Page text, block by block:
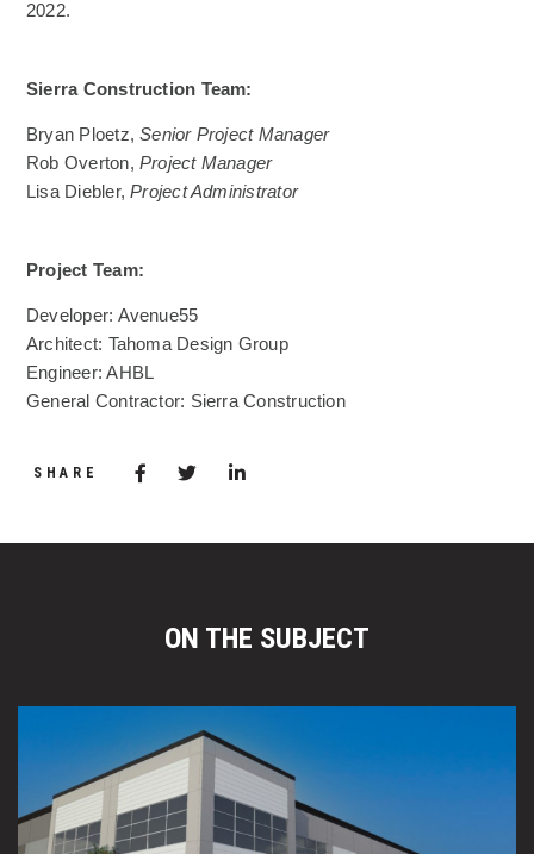
2022.
Sierra Construction Team:
Bryan Ploetz,Senior Project Manager
Rob Overton, Project Manager
Lisa Diebler,Project Administrator
Project Team:
Developer: Avenue55
Architect: Tahoma Design Group
Engineer: AHBL
General Contractor: Sierra Construction
SHARE Share via Facebook
(Opens in a new window)
Share via Twitter
Share via LinkedIn
(Opens in a new window)
ON THE SUBJECT